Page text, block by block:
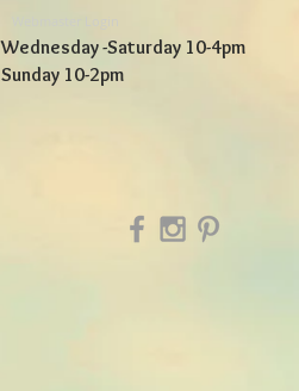
Wednesday -Saturday 10-4pm
Sunday 10-2pm